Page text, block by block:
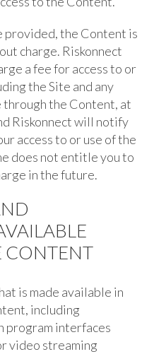
provided, the Content is
charge. Riskonnect
a fee for access to or
the Site and any
the Content, at
Riskonnect will notify
access to or use of the
does not entitle you to
in the future.
CONTENT
is made available in
including
program interfaces
video streaming